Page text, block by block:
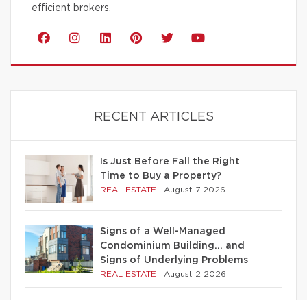
efficient brokers.
RECENT ARTICLES
Is Just Before Fall the Right
Time to Buy a Property?
REAL ESTATE August 7 2026
Signs of a Well-Managed
Condominium Building… and
Signs of Underlying Problems
REAL ESTATE August 2 2026